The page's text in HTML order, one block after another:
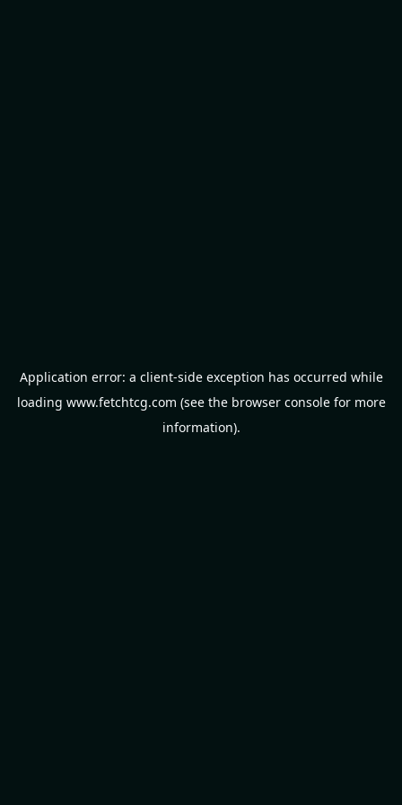
Application error: a client-side exception has occurred while
loading www.fetchtcg.com (see the browser consolefor more
information).